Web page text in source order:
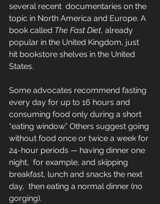
several recent  documentaries on the
topic in North America and Europe. A
book called The Fast Diet, already
popular in the United Kingdom, just
hit bookstore shelves in the United
States.
Some advocates recommend fasting
every day for up to 16 hours and
consuming food only during a short
“eating window.” Others suggest going
without food once or twice a week for
24-hour periods — having dinner one
night,  for example, and skipping
breakfast, lunch and snacks the next
day,  then eating a normal dinner (no
gorging).